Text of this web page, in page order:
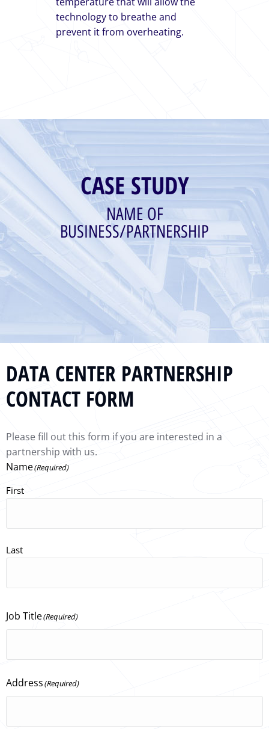
technology to breathe and
prevent it from overheating.
CASE STUDY
NAME OF
BUSINESS/PARTNERSHIP
DATA CENTER PARTNERSHIP
CONTACT FORM
Please fill out this form if you are interested in a
partnership with us.
Name(Required)
First
Last
Job Title(Required)
Address(Required)